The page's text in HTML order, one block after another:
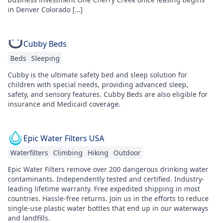
in Denver Colorado […]
Cubby Beds
Beds Sleeping
Cubby is the ultimate safety bed and sleep solution for
children with special needs, providing advanced sleep,
safety, and sensory features. Cubby Beds are also eligible for
insurance and Medicaid coverage.
Epic Water Filters USA
Waterfilters Climbing Hiking
Outdoor
Epic Water Filters remove over 200 dangerous drinking water
contaminants. Independently tested and certified. Industry-
leading lifetime warranty. Free expedited shipping in most
countries. Hassle-free returns. Join us in the efforts to reduce
single-use plastic water bottles that end up in our waterways
and landfills.